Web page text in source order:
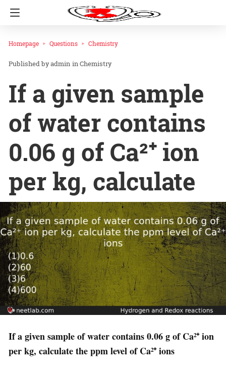
Homepage Questions Chemistry
admin inChemistry
If a given sample
of water contains
0.06 g of Ca²⁺ ion
per kg, calculate
If a given sample of water contains 0.06 g of Ca²⁺ ion
per kg, calculate the ppm level of Ca²⁺ ions